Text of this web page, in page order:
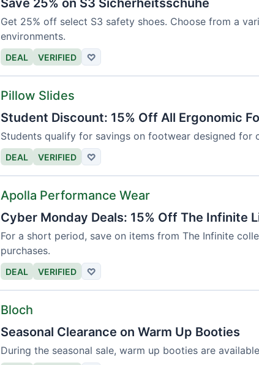
Save 25% on S3 Sicherheitsschuhe
Get 25% off select S3 safety shoes. Choose from a
environments.
DEAL VERIFIED ♡
Pillow Slides
Student Discount: 15% Off All Ergonomic
Students qualify for savings on footwear designed for
DEAL VERIFIED ♡
Apolla Performance Wear
Cyber Monday Deals: 15% Off The Infinite
For a short period, save on items from The Infinite
purchases.
DEAL VERIFIED ♡
Bloch
Seasonal Clearance on Warm Up Booties
During the seasonal sale, warm up booties are